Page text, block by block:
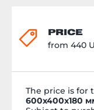
PRICE
from 440
The price is for
600х400х180